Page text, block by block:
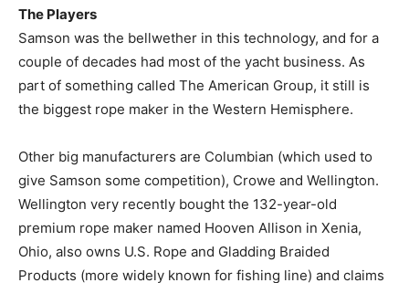
The Players
Samson was the bellwether in this technology, and for a
couple of decades had most of the yacht business. As
part of something called The American Group, it still is
the biggest rope maker in the Western Hemisphere.
Other big manufacturers are Columbian (which used to
give Samson some competition), Crowe and Wellington.
Wellington very recently bought the 132-year-old
premium rope maker named Hooven Allison in Xenia,
Ohio, also owns U.S. Rope and Gladding Braided
Products (more widely known for fishing line) and claims